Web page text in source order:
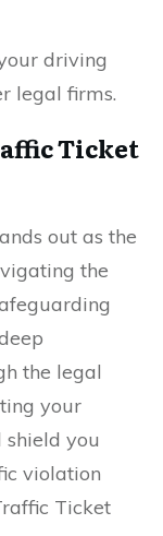
driving
legal firms.
Ticket
out as the
the
the legal
your
you
violation
Ticket